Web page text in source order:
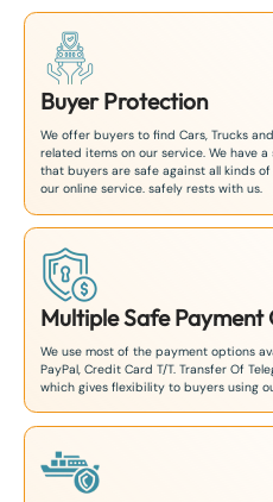
Buyer Protection
We offer buyers to find Cars, Trucks
related items on our service. We have
that buyers are safe against all kinds
our online service. safely rests with us.
Multiple Safe Payment
We use most of the payment options
PayPal, Credit Card T/T. Transfer Of
which gives flexibility to buyers using